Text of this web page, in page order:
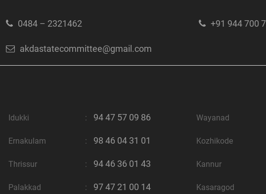
0484 – 2321462
akdastatecommittee@gmail.com
+91 944 700
Idukki : 94 47 57 09 86
Ernakulam : 98 46 04 31 01
Thrissur : 94 46 36 01 43
Palakkad : 97 47 21 00 14
Wayanad
Kozhikode
Kannur
Kasaragod